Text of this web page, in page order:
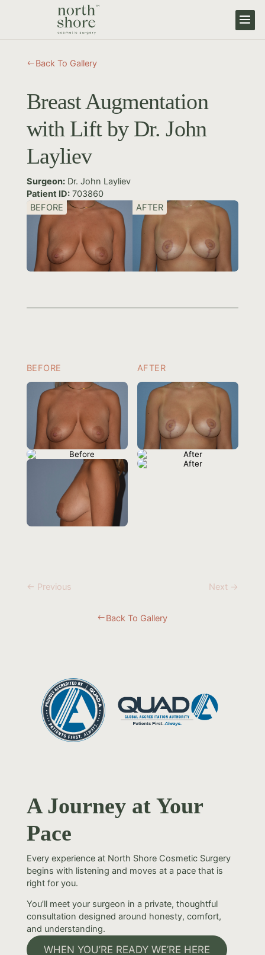
# Back To Gallery
Breast Augmentation
with Lift by Dr. John
Layliev
Surgeon:Dr. John Layliev
Patient ID:703860
BEFORE
AFTER
BEFORE AFTER
← Previous Next →
# Back To Gallery
A Journey at Your
Pace
Every experience at North Shore Cosmetic Surgery
begins with listening and moves at a pace that is
right for you.
You’ll meet your surgeon in a private, thoughtful
consultation designed around honesty, comfort,
and understanding.
WHEN YOU’RE READY WE’RE HERE